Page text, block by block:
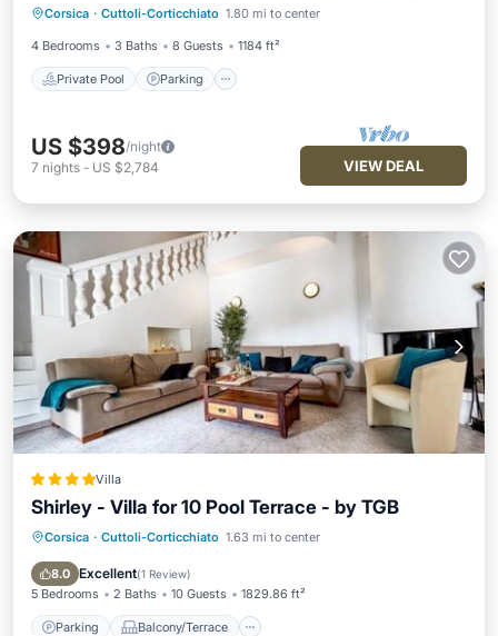
Corsica · Cuttoli-Corticchiato 1.80 mi to center
4 Bedrooms 3 Baths 8 Guests 1184 ft²
Private Pool Parking
Balcony/Terrace
US $398/night
7 nights - US $2,784 VIEW DEAL
Villa
Shirley - Villa for 10 Pool Terrace - by TGB
Corsica · Cuttoli-Corticchiato 1.63 mi to center
8.0 Excellent(1 Review)
5 Bedrooms 2 Baths 10 Guests 1829.86 ft²
Parking Balcony/Terrace
Parking Balcony/Terrace
Air Conditioner